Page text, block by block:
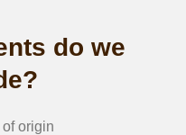
do we
origin